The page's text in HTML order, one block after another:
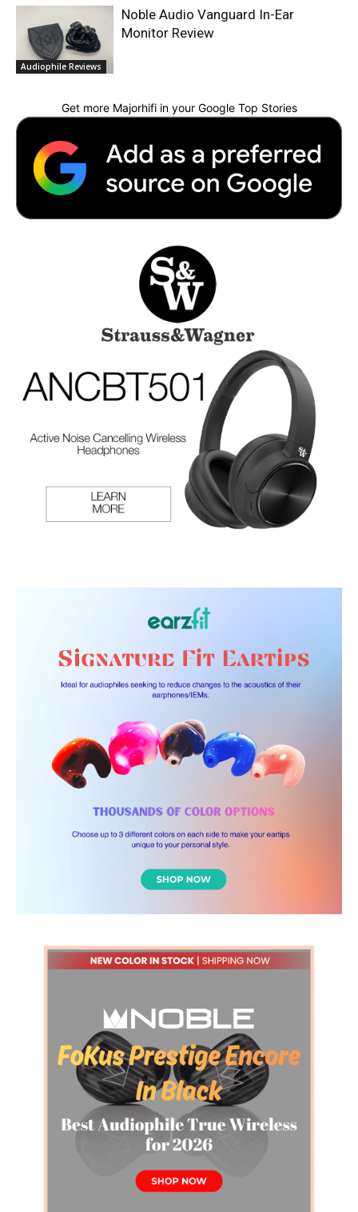
Audiophile Reviews
Noble Audio Vanguard In-Ear
Monitor Review
Get more Majorhifi in your Google Top Stories